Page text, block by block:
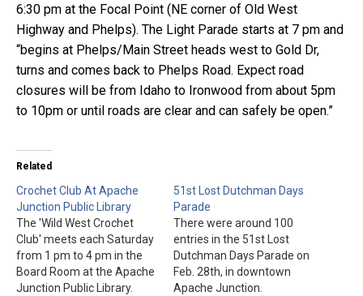
6:30 pm at the Focal Point (NE corner of Old West
Highway and Phelps). The Light Parade starts at 7 pm and
“begins at Phelps/Main Street heads west to Gold Dr,
turns and comes back to Phelps Road. Expect road
closures will be from Idaho to Ironwood from about 5pm
to 10pm or until roads are clear and can safely be open.”
Related
Crochet Club At Apache
Junction Public Library
The 'Wild West Crochet
Club' meets each Saturday
from 1 pm to 4 pm in the
Board Room at the Apache
Junction Public Library.
51st Lost Dutchman Days
Parade
There were around 100
entries in the 51st Lost
Dutchman Days Parade on
Feb. 28th, in downtown
Apache Junction.